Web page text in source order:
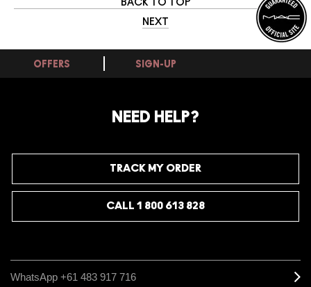
BACK TO TOP
NEXT
OFFERS SIGN-UP
NEED HELP?
TRACK MY ORDER
CALL 1 800 613 828
WhatsApp +61 483 917 716